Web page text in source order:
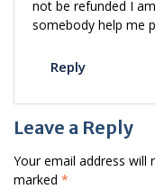
not be refunded I
somebody help me
Reply
Leave a Reply
Your email address will
marked *